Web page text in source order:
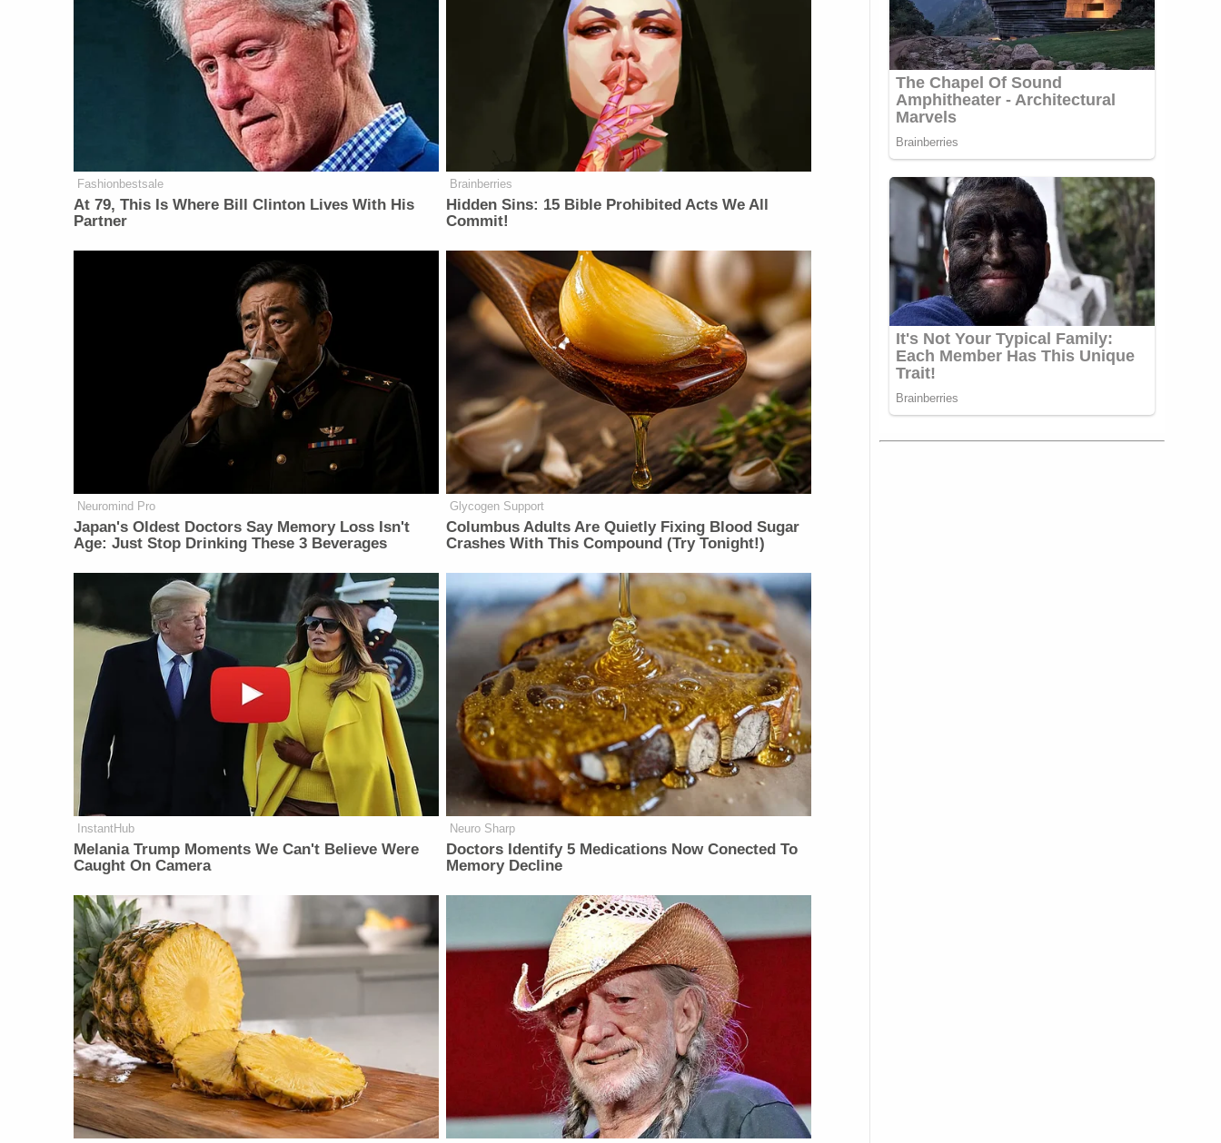
Fashionbestsale
At 79, This Is Where Bill Clinton Lives With His
Partner
Brainberries
Hidden Sins: 15 Bible Prohibited Acts We All
Commit!
Neuromind Pro
Japan's Oldest Doctors Say Memory Loss Isn't
Age: Just Stop Drinking These 3 Beverages
Glycogen Support
Columbus Adults Are Quietly Fixing Blood Sugar
Crashes With This Compound (Try Tonight!)
InstantHub
Melania Trump Moments We Can't Believe Were
Caught On Camera
Neuro Sharp
Doctors Identify 5 Medications Now Conected To
Memory Decline